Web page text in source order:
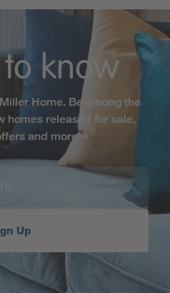
to know
Home. Be among the
homes released for sale,
and more
Up